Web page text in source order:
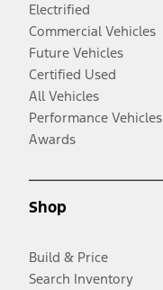
Electrified
Commercial Vehicles
Future Vehicles
Certified Used
All Vehicles
Performance Vehicles
Awards
Shop
Build & Price
Search Inventory